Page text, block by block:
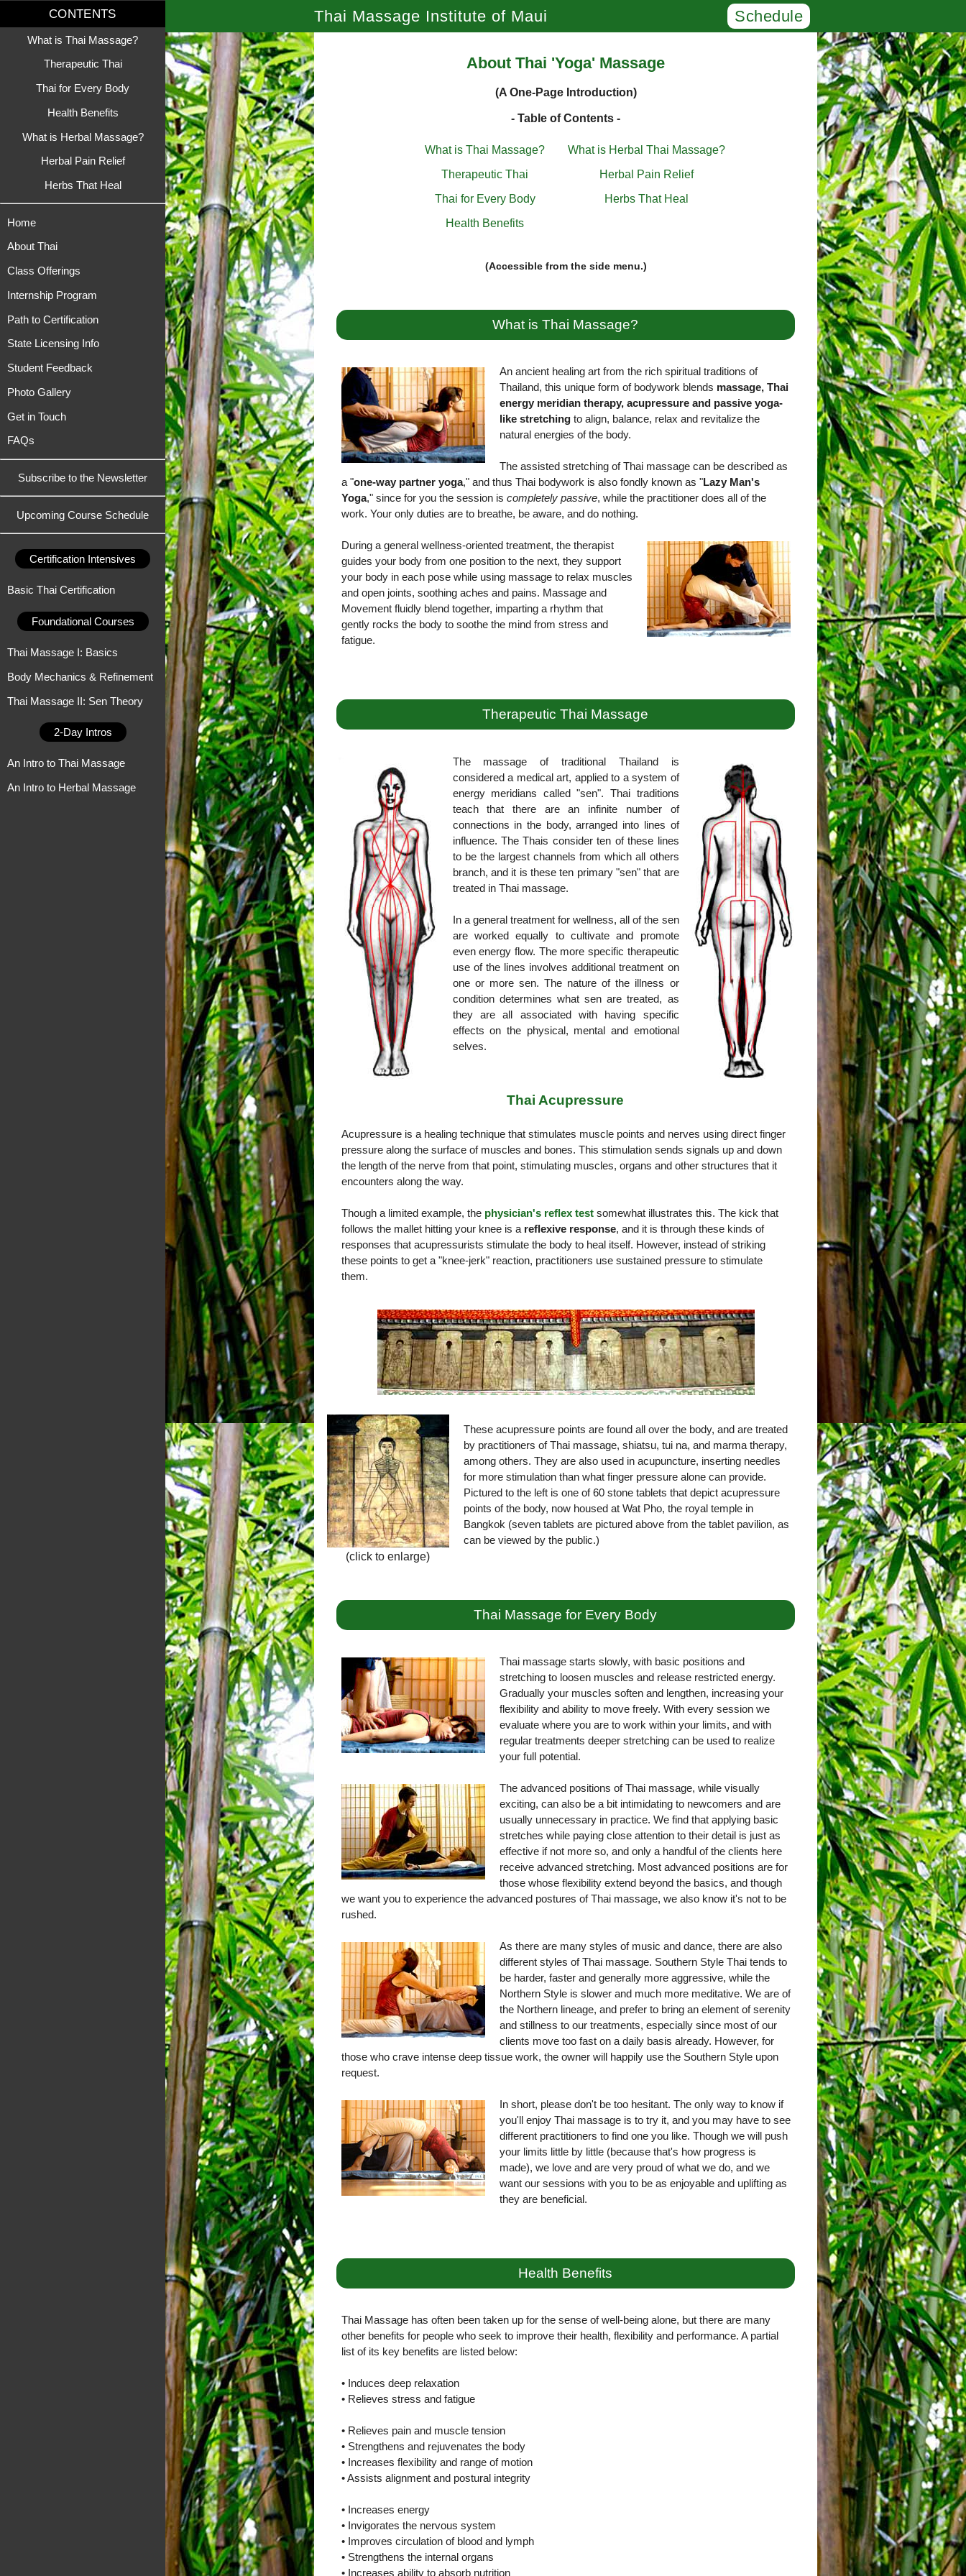
CONTENTS
What is Thai Massage?
Therapeutic Thai
Thai for Every Body
Health Benefits
What is Herbal Massage?
Herbal Pain Relief
Herbs That Heal
Home
About Thai
Class Offerings
Internship Program
Path to Certification
State Licensing Info
Student Feedback
Photo Gallery
Get in Touch
FAQs
Subscribe to the Newsletter
Upcoming Course Schedule
Certification Intensives
Basic Thai Certification
Foundational Courses
Thai Massage I: Basics
Body Mechanics & Refinement
Thai Massage II: Sen Theory
2-Day Intros
An Intro to Thai Massage
An Intro to Herbal Massage
Thai Massage Institute of Maui Schedule
About Thai 'Yoga' Massage
(A One-Page Introduction)
- Table of Contents -
What is Thai Massage?
Therapeutic Thai
Thai for Every Body
Health Benefits
What is Herbal Thai Massage?
Herbal Pain Relief
Herbs That Heal
(Accessible from the side menu.)
What is Thai Massage?
An ancient healing art from the rich spiritual traditions of
Thailand, this unique form of bodywork blends massage, Thai
energy meridian therapy, acupressure and passive yoga-
like stretchingto align, balance, relax and revitalize the
natural energies of the body.
The assisted stretching of Thai massage can be described as
a "one-way partner yoga," and thus Thai bodywork is also fondly known as "Lazy Man's
Yoga," since for you the session is completely passive, while the practitioner does all of the
work. Your only duties are to breathe, be aware, and do nothing.
During a general wellness-oriented treatment, the therapist
guides your body from one position to the next, they support
your body in each pose while using massage to relax muscles
and open joints, soothing aches and pains. Massage and
Movement fluidly blend together, imparting a rhythm that
gently rocks the body to soothe the mind from stress and
fatigue.
Therapeutic Thai Massage
The massage of traditional Thailand is
considered a medical art, applied to a system of
energy meridians called "sen". Thai traditions
teach that there are an infinite number of
connections in the body, arranged into lines of
influence. The Thais consider ten of these lines
to be the largest channels from which all others
branch, and it is these ten primary "sen" that are
treated in Thai massage.
In a general treatment for wellness, all of the sen
are worked equally to cultivate and promote
even energy flow. The more specific therapeutic
use of the lines involves additional treatment on
one or more sen. The nature of the illness or
condition determines what sen are treated, as
they are all associated with having specific
effects on the physical, mental and emotional
selves.
Thai Acupressure
Acupressure is a healing technique that stimulates muscle points and nerves using direct finger
pressure along the surface of muscles and bones. This stimulation sends signals up and down
the length of the nerve from that point, stimulating muscles, organs and other structures that it
encounters along the way.
Though a limited example, the physician's reflex testsomewhat illustrates this. The kick that
follows the mallet hitting your knee is a reflexive response, and it is through these kinds of
responses that acupressurists stimulate the body to heal itself. However, instead of striking
these points to get a "knee-jerk" reaction, practitioners use sustained pressure to stimulate
them.
(click to enlarge)
These acupressure points are found all over the body, and are treated
by practitioners of Thai massage, shiatsu, tui na, and marma therapy,
among others. They are also used in acupuncture, inserting needles
for more stimulation than what finger pressure alone can provide.
Pictured to the left is one of 60 stone tablets that depict acupressure
points of the body, now housed at Wat Pho, the royal temple in
Bangkok (seven tablets are pictured above from the tablet pavilion, as
can be viewed by the public.)
Thai Massage for Every Body
Thai massage starts slowly, with basic positions and
stretching to loosen muscles and release restricted energy.
Gradually your muscles soften and lengthen, increasing your
flexibility and ability to move freely. With every session we
evaluate where you are to work within your limits, and with
regular treatments deeper stretching can be used to realize
your full potential.
The advanced positions of Thai massage, while visually
exciting, can also be a bit intimidating to newcomers and are
usually unnecessary in practice. We find that applying basic
stretches while paying close attention to their detail is just as
effective if not more so, and only a handful of the clients here
receive advanced stretching. Most advanced positions are for
those whose flexibility extend beyond the basics, and though
we want you to experience the advanced postures of Thai massage, we also know it's not to be
rushed.
As there are many styles of music and dance, there are also
different styles of Thai massage. Southern Style Thai tends to
be harder, faster and generally more aggressive, while the
Northern Style is slower and much more meditative. We are of
the Northern lineage, and prefer to bring an element of serenity
and stillness to our treatments, especially since most of our
clients move too fast on a daily basis already. However, for
those who crave intense deep tissue work, the owner will happily use the Southern Style upon
request.
In short, please don't be too hesitant. The only way to know if
you'll enjoy Thai massage is to try it, and you may have to see
different practitioners to find one you like. Though we will push
your limits little by little (because that's how progress is
made), we love and are very proud of what we do, and we
want our sessions with you to be as enjoyable and uplifting as
they are beneficial.
Health Benefits
Thai Massage has often been taken up for the sense of well-being alone, but there are many
other benefits for people who seek to improve their health, flexibility and performance. A partial
list of its key benefits are listed below:
• Induces deep relaxation
• Relieves stress and fatigue
• Relieves pain and muscle tension
• Strengthens and rejuvenates the body
• Increases flexibility and range of motion
• Assists alignment and postural integrity
• Increases energy
• Invigorates the nervous system
• Improves circulation of blood and lymph
• Strengthens the internal organs
• Increases ability to absorb nutrition